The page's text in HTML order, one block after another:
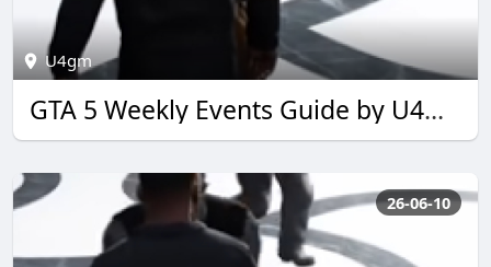
U4gm
GTA 5 Weekly Events Guide by U4GM for 2026
26-06-10